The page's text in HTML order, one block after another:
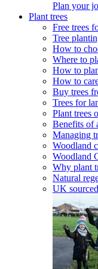
Plan your
Plant trees
Free trees
Tree
How to
Where to
How to
How to
Buy trees
Trees for
Plant trees
Benefits of
Managing
Woodland
Woodland
Why plant
Natural
UK